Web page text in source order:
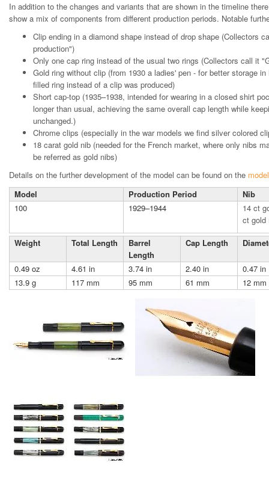
In addition to the changes and variants that are shown in the timeline
show a mix of components from different production periods. Notable
Clip ending in a diamond shape instead of drop shape (Collectors
production")
Only one cap ring instead of the usual two rings (Collectors call it
Gold ring without clip (from 1930 a ladies' pen - for better storage
filled ring instead of a clip was produced)
Short cap-top (1935–1938, intended for wearing in a closed shirt
longer than usual, achieving the same overall cap length while
unchanged.)
Chrome clips (especially in the war models we find silver colored
18 carat gold nib (needed for the French market, where only nibs
be referred as gold nibs)
Details on the further development of the model can be found on the
Model
Production Period
Nib
100
1929–1944
14 ct
ct gold
Weight
Total Length
Barrel
Length
Cap Length
0.49 oz 4.61 in 3.74 in 2.40 in
0.47 in
13.9 g
117 mm 95 mm 61 mm 12 mm